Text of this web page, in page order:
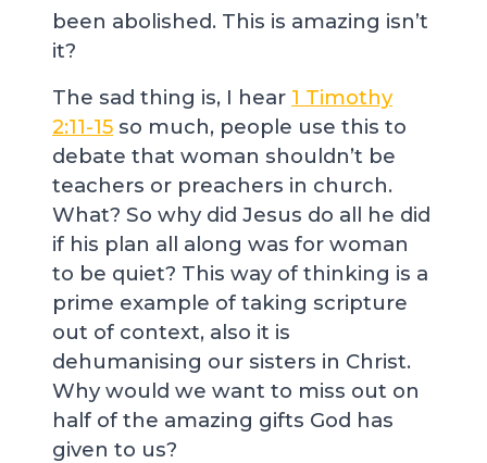
been abolished. This is amazing isn’t
it?
The sad thing is, I hear 1 Timothy
2:11-15 so much, people use this to
debate that woman shouldn’t be
teachers or preachers in church.
What? So why did Jesus do all he did
if his plan all along was for woman
to be quiet? This way of thinking is a
prime example of taking scripture
out of context, also it is
dehumanising our sisters in Christ.
Why would we want to miss out on
half of the amazing gifts God has
given to us?